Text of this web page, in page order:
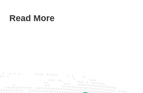
Read More